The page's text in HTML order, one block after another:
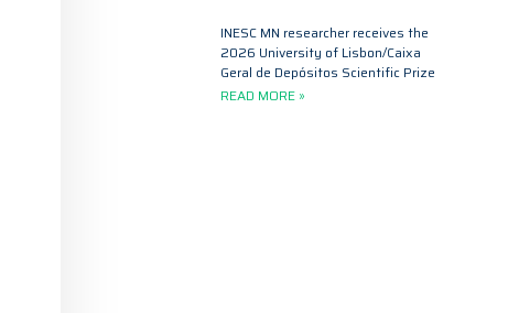
INESC MN researcher receives the
2026 University of Lisbon/Caixa
Geral de Depósitos Scientific Prize
READ MORE »